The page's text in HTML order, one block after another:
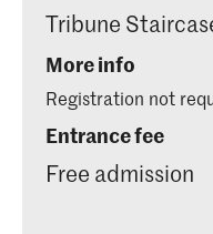
Tribune
More info
Registration not
Entrance fee
Free admission